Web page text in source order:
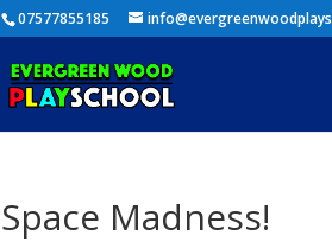
07577855185
Space Madness!